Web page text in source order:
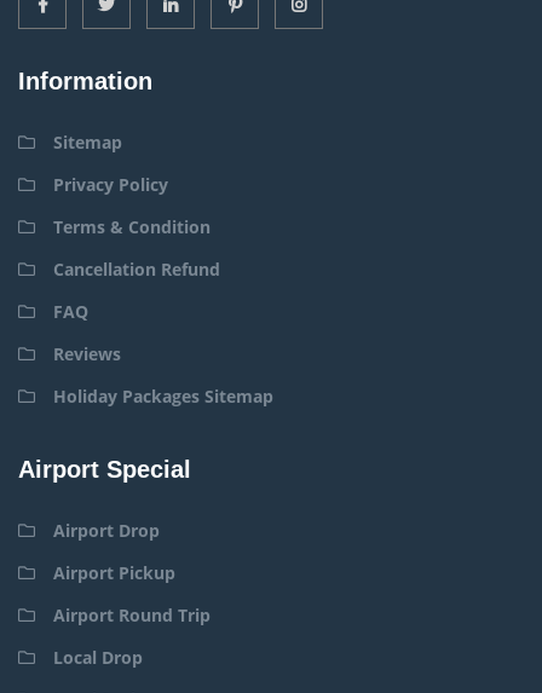
Information
Sitemap
Privacy Policy
Terms & Condition
Cancellation Refund
FAQ
Reviews
Holiday Packages Sitemap
Airport Special
Airport Drop
Airport Pickup
Airport Round Trip
Local Drop